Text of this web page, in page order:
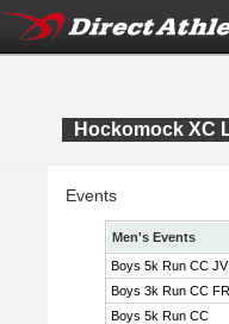
Hockomock XC
Events
Men's Events
Boys 5k Run CC JV
Boys 3k Run CC
Boys 5k Run CC